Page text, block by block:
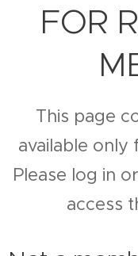
FOR
This page
available
Please log in
access